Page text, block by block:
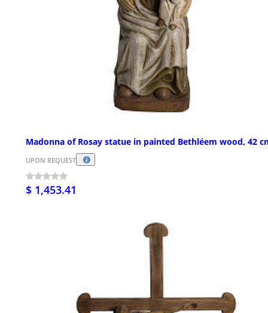
Madonna of Rosay statue in painted Bethléem wood, 42
UPON REQUEST
$ 1,453.41